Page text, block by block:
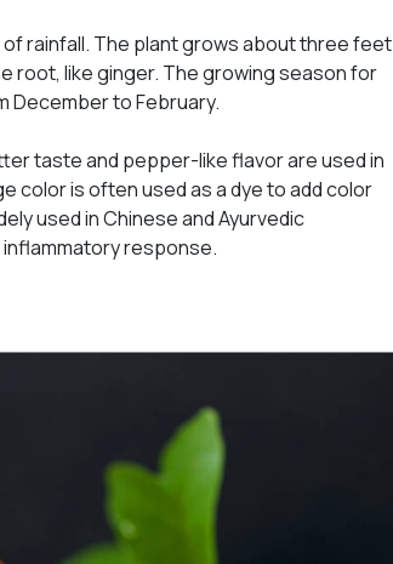
rainfall. The plant grows about three feet
root, like ginger. The growing season for
December to February.
taste and pepper-like flavor are used in
color is often used as a dye to add color
used in Chinese and Ayurvedic
response.